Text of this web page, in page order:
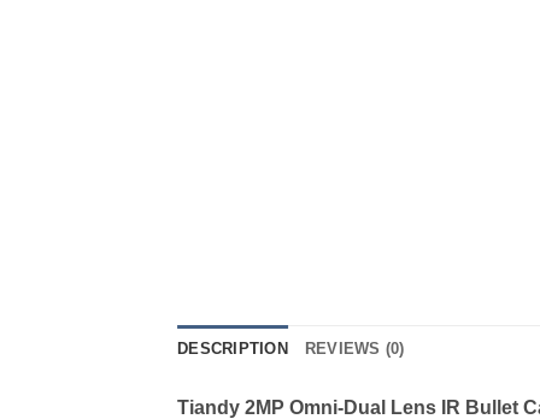
DESCRIPTION REVIEWS (0)
Tiandy 2MP Omni-Dual Lens IR Bullet